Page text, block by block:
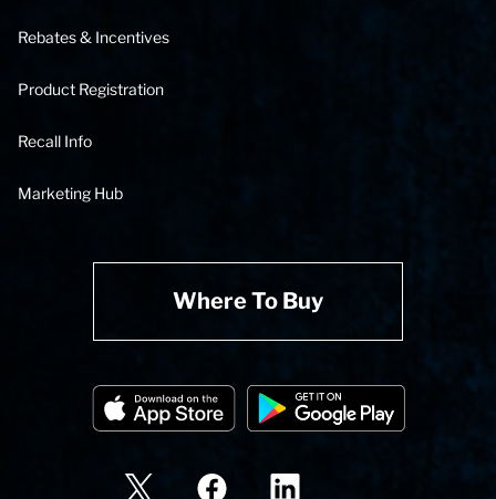
Rebates & Incentives
Product Registration
Recall Info
Marketing Hub
Where To Buy